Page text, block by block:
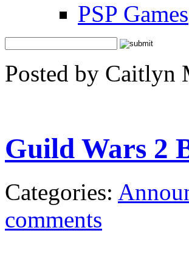
PSP Games
Posted by Caitlyn
Guild Wars 2
Categories:
comments